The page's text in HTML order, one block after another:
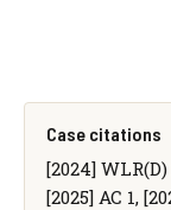
Case citations
[2024] WLR(D)
[2025] AC 1,